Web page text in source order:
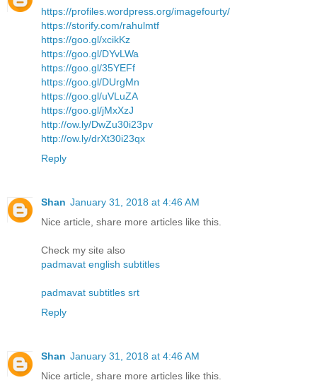
https://profiles.wordpress.org/imagefourty/
https://storify.com/rahulmtf
https://goo.gl/xcikKz
https://goo.gl/DYvLWa
https://goo.gl/35YEFf
https://goo.gl/DUrgMn
https://goo.gl/uVLuZA
https://goo.gl/jMxXzJ
http://ow.ly/DwZu30i23pv
http://ow.ly/drXt30i23qx
Reply
Shan January 31, 2018 at 4:46 AM
Nice article, share more articles like this.
Check my site also
padmavat english subtitles
padmavat subtitles srt
Reply
Shan January 31, 2018 at 4:46 AM
Nice article, share more articles like this.